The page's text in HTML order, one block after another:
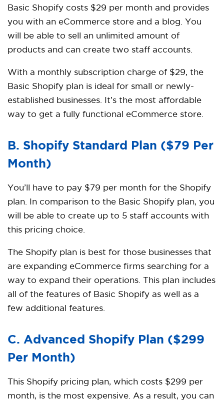
Basic Shopify costs $29 per month and provides
you with an eCommerce store and a blog. You
will be able to sell an unlimited amount of
products and can create two staff accounts.
With a monthly subscription charge of $29, the
Basic Shopify plan is ideal for small or newly-
established businesses. It’s the most affordable
way to get a fully functional eCommerce store.
B. Shopify Standard Plan ($79 Per
Month)
You’ll have to pay $79 per month for the Shopify
plan. In comparison to the Basic Shopify plan, you
will be able to create up to 5 staff accounts with
this pricing choice.
The Shopify plan is best for those businesses that
are expanding eCommerce firms searching for a
way to expand their operations. This plan includes
all of the features of Basic Shopify as well as a
few additional features.
C. Advanced Shopify Plan ($299
Per Month)
This Shopify pricing plan, which costs $299 per
month, is the most expensive. As a result, you can